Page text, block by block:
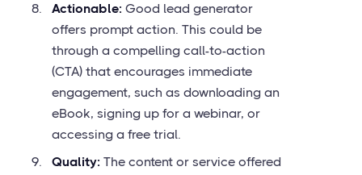
Actionable: Good lead generator
offers prompt action. This could be
through a compelling call-to-action
(CTA) that encourages immediate
engagement, such as downloading an
eBook, signing up for a webinar, or
accessing a free trial.
Quality: The content or service offered